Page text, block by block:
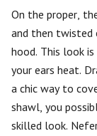
On the proper,
and then twisted
hood. This look
your ears heat.
a chic way to
shawl, you
skilled look.